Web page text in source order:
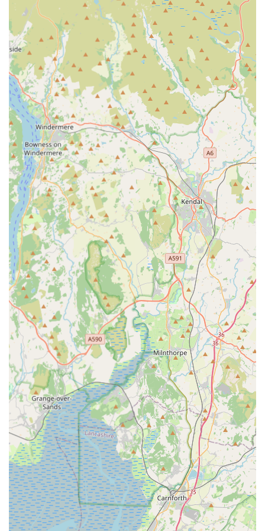
overdue or required. Pets must be microchipped before or at
the time of their rabies vaccination. A 21-day waiting period
after primary vaccination is typically required before an
AHC can be issued.
Microchip Scanning and Verification: All pets travelling
internationally must be microchipped. EuroPet Travel will
scan your pet's microchip to ensure it is correctly registered
and readable, cross-referencing it with vaccination records.
Owner Declaration Support: They assist owners in
completing the necessary non-commercial movement
declaration, which is a key part of the AHC process. This
declaration confirms that the pet is not travelling for
commercial purposes.
Pre-Travel Advice: Providing guidance on specific country
requirements, necessary waiting periods, and any additional
treatments (like tapeworm treatment for certain destinations
such as Ireland, Northern Ireland, Finland, Malta, and
Norway) that may be needed before travel or re-entry to the
UK.
Documentation Preparation: Efficient preparation and
checking of all required paperwork to ensure accuracy and
compliance, helping to prevent any issues at border
controls.
Features / Highlights
Specialised Focus: Unlike general veterinary clinics,
EuroPet Travel exclusively concentrates on pet travel
documentation. This specialisation ensures a deep level of
expertise and efficiency in handling Animal Health
Certificates, making them a trusted authority in the field.
Streamlined Process: Customer reviews consistently
highlight the ease and efficiency of their service. The ability
to book appointments in advance and submit documentation
electronically simplifies the pre-appointment preparation,
saving clients time and effort.